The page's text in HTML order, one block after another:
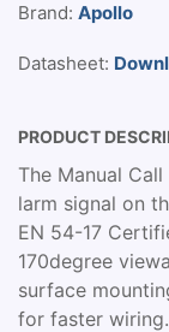
Brand: Apollo
Datasheet:
PRODUCT
The Manual
larm signal on
EN 54-17
170degree
surface
for faster